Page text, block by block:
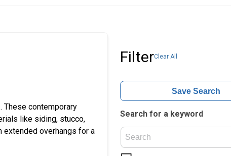
These contemporary
like siding, stucco,
extended overhangs for a
FilterClear All
Save Search
Search for a keyword